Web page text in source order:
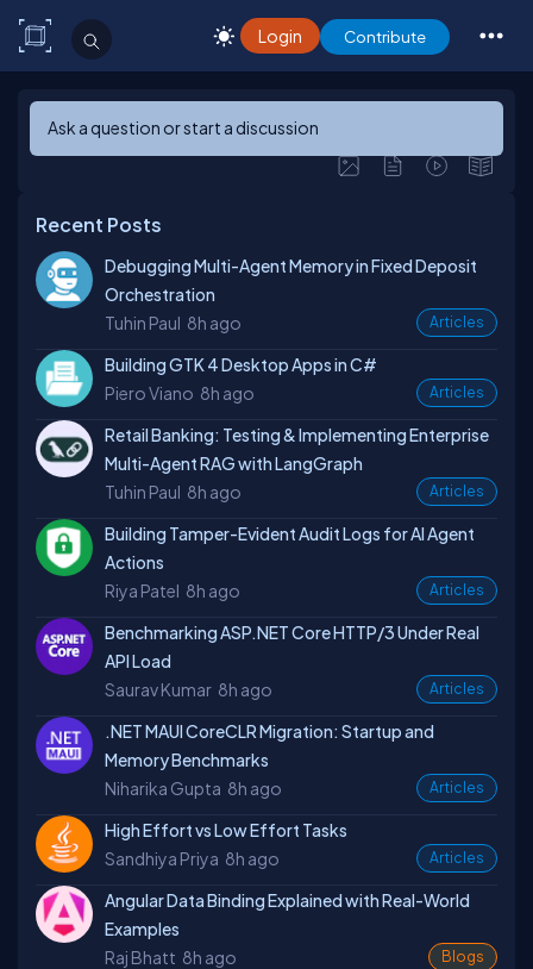
Login Contribute
Ask a question or start a discussion
Recent Posts
Debugging Multi-Agent Memory in Fixed Deposit
Orchestration
Tuhin Paul 8h ago Articles
Building GTK 4 Desktop Apps in C#
Piero Viano 8h ago Articles
Retail Banking: Testing & Implementing Enterprise
Multi-Agent RAG with LangGraph
Tuhin Paul 8h ago Articles
Building Tamper-Evident Audit Logs for AI Agent
Actions
Riya Patel 8h ago Articles
Benchmarking ASP.NET Core HTTP/3 Under Real
API Load
Saurav Kumar 8h ago Articles
.NET MAUI CoreCLR Migration: Startup and
Memory Benchmarks
Niharika Gupta 8h ago Articles
High Effort vs Low Effort Tasks
Sandhiya Priya 8h ago Articles
Angular Data Binding Explained with Real-World
Examples
Raj Bhatt 8h ago Blogs